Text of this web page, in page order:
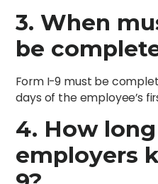
3. When
be
Form I-9 must be
days of the employee’s
4. How
employers